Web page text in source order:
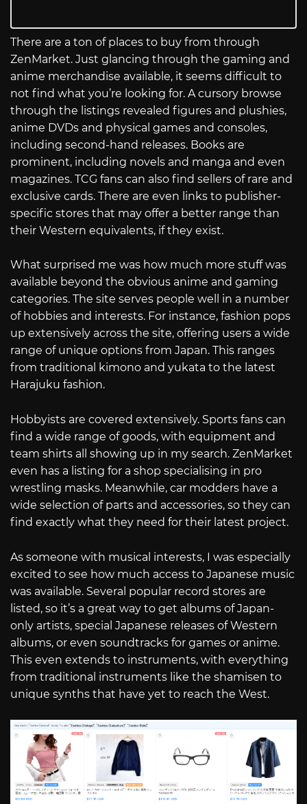
There are a ton of places to buy from through
ZenMarket. Just glancing through the gaming and
anime merchandise available, it seems difficult to
not find what you’re looking for. A cursory browse
through the listings revealed figures and plushies,
anime DVDs and physical games and consoles,
including second-hand releases. Books are
prominent, including novels and manga and even
magazines. TCG fans can also find sellers of rare and
exclusive cards. There are even links to publisher-
specific stores that may offer a better range than
their Western equivalents, if they exist.
What surprised me was how much more stuff was
available beyond the obvious anime and gaming
categories. The site serves people well in a number
of hobbies and interests. For instance, fashion pops
up extensively across the site, offering users a wide
range of unique options from Japan. This ranges
from traditional kimono and yukata to the latest
Harajuku fashion.
Hobbyists are covered extensively. Sports fans can
find a wide range of goods, with equipment and
team shirts all showing up in my search. ZenMarket
even has a listing for a shop specialising in pro
wrestling masks. Meanwhile, car modders have a
wide selection of parts and accessories, so they can
find exactly what they need for their latest project.
As someone with musical interests, I was especially
excited to see how much access to Japanese music
was available. Several popular record stores are
listed, so it’s a great way to get albums of Japan-
only artists, special Japanese releases of Western
albums, or even soundtracks for games or anime.
This even extends to instruments, with everything
from traditional instruments like the shamisen to
unique synths that have yet to reach the West.